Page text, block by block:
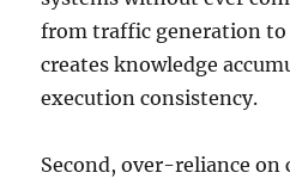
from traffic generation to
creates knowledge
execution consistency.
Second, over-reliance